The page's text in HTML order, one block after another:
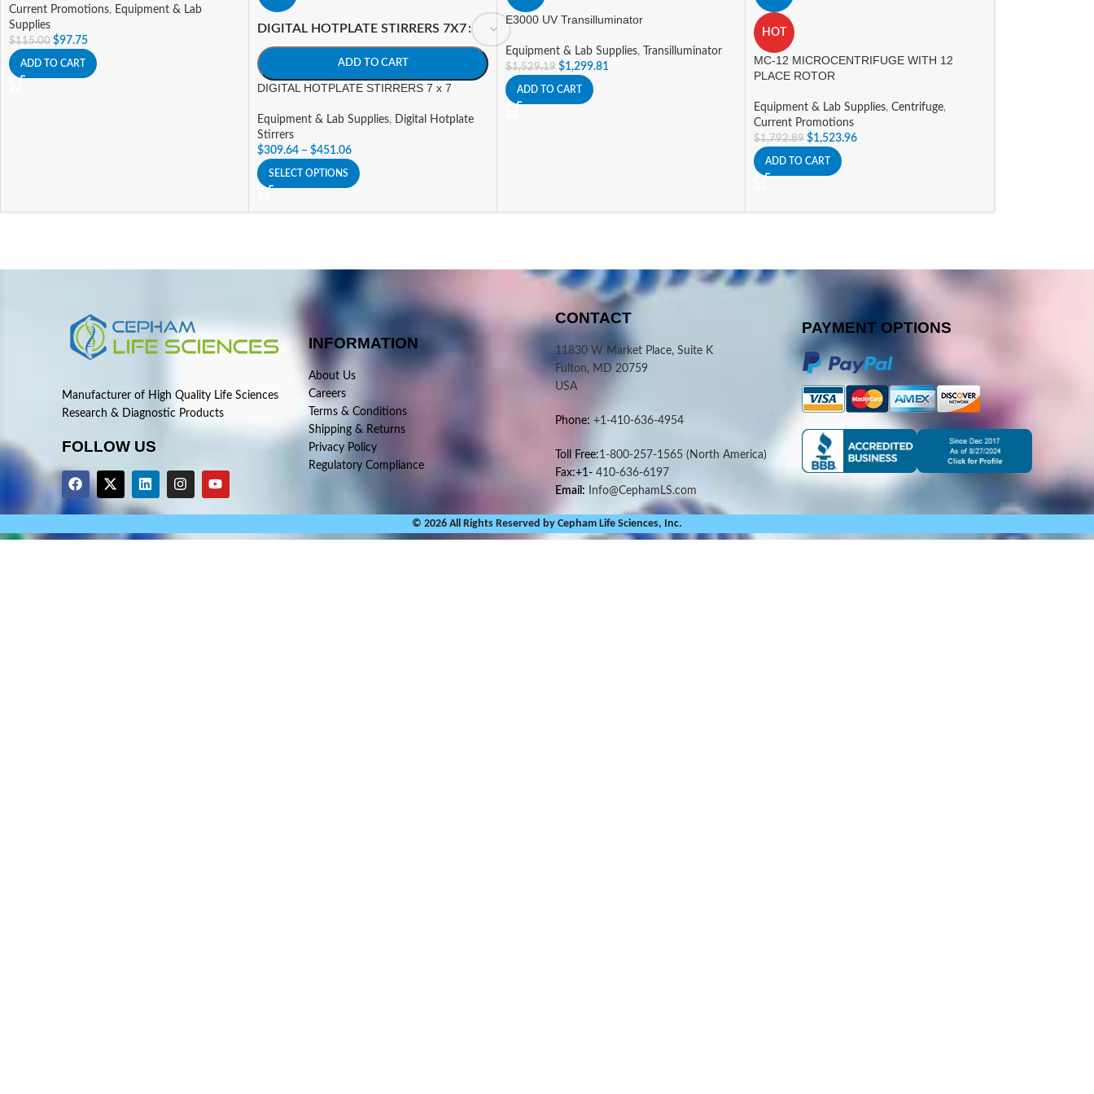
Current Promotions, Equipment & Lab
Supplies
$115.00 $97.75
ADD TO CART
DIGITAL HOTPLATE STIRRERS 7X7
ADD TO CART
DIGITAL HOTPLATE STIRRERS 7 x 7
Equipment & Lab Supplies, Digital Hotplate
Stirrers
$309.64 – $451.06
SELECT OPTIONS
E3000 UV Transilluminator
Equipment & Lab Supplies, Transilluminator
$1,529.19 $1,299.81
ADD TO CART
HOT
MC-12 MICROCENTRIFUGE WITH 12
PLACE ROTOR
Equipment & Lab Supplies, Centrifuge,
Current Promotions
$1,792.89 $1,523.96
ADD TO CART
Manufacturer of High Quality Life Sciences
Research & Diagnostic Products
FOLLOW US
INFORMATION
About Us
Careers
Terms & Conditions
Shipping & Returns
Privacy Policy
Regulatory Compliance
CONTACT
11830 W Market Place, Suite K
Fulton, MD 20759
USA
Phone: +1-410-636-4954
Toll Free:1-800-257-1565 (North America)
Fax:+1-410-636-6197
Email: Info@CephamLS.com
PAYMENT OPTIONS
© 2026 All Rights Reserved by Cepham Life Sciences, Inc.